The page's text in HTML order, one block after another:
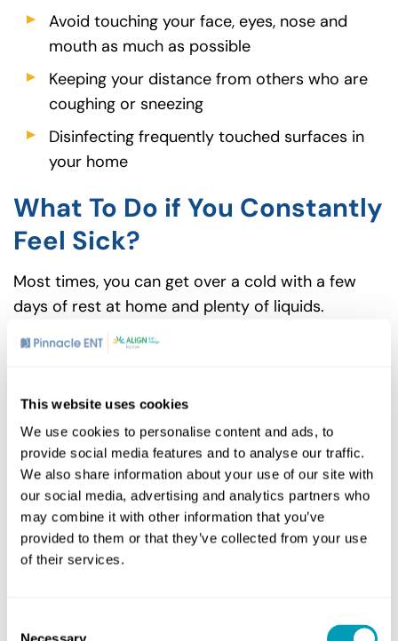
This website uses cookies
We use cookies to personalise content and ads, to
provide social media features and to analyse our traffic.
We also share information about your use of our site with
our social media, advertising and analytics partners who
may combine it with other information that you’ve
provided to them or that they’ve collected from your use
of their services.
Avoid touching your face, eyes, nose and
mouth as much as possible
Keeping your distance from others who are
coughing or sneezing
Disinfecting frequently touched surfaces in
your home
What To Do if You Constantly
Feel Sick?
Most times, you can get over a cold with a few
days of rest at home and plenty of liquids.
However, if you find yourself dealing with
symptoms like a chronic cough, persistent sore
your ability to go to work or meet friends at
Vintage Bar and Grill in Abington, make an
appointment with a medical provider as these
could be signs of an ENT problem such aschronic
sinusitisthat needs further treatment.
For more information or to schedule an
appointment, contact Pinnacle ENT today.